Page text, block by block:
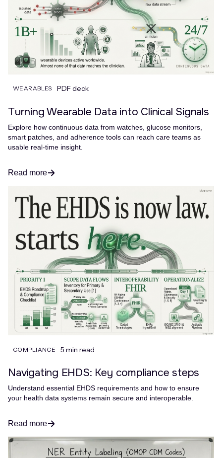
WEARABLES PDF deck
Turning Wearable Data into Clinical Signals
Explore how continuous data from watches, glucose monitors,
smart patches, and adherence tools can reach care teams as
usable real-time insight.
Read more
COMPLIANCE 5 min read
Navigating EHDS: Key compliance steps
Understand essential EHDS requirements and how to ensure
your health data systems remain secure and interoperable.
Read more